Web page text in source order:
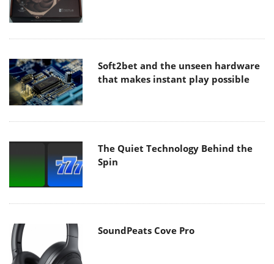
Soft2bet and the unseen hardware
that makes instant play possible
The Quiet Technology Behind the
Spin
SoundPeats Cove Pro